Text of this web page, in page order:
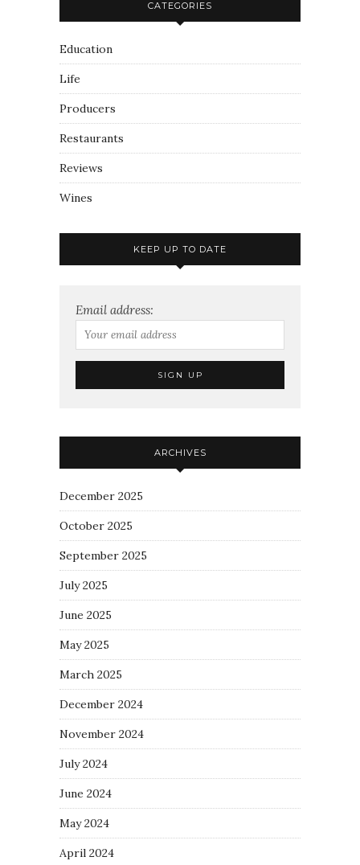
CATEGORIES
Education
Life
Producers
Restaurants
Reviews
Wines
KEEP UP TO DATE
Email address:
ARCHIVES
December 2025
October 2025
September 2025
July 2025
June 2025
May 2025
March 2025
December 2024
November 2024
July 2024
June 2024
May 2024
April 2024